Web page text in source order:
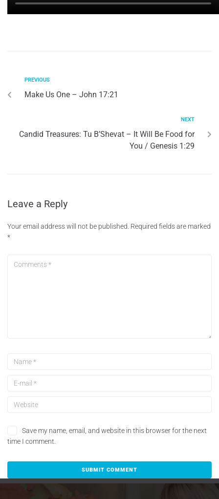
PREVIOUS
Make Us One – John 17:21
NEXT
Candid Treasures: Tu B’Shevat – It Will Be Food for
You / Genesis 1:29
Leave a Reply
Your email address will not be published. Required fields are marked
*
Save my name, email, and website in this browser for the next
time I comment.